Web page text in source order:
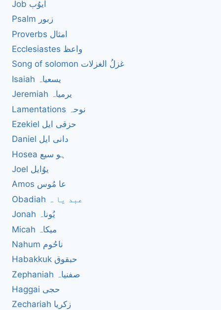
Job ایوُب
Psalm زبور
Proverbs امثال
Ecclesiastes واعظ
Song of solomon غزلُ الغزلات
Isaiah یسعیاہ
Jeremiah یرمیاہ
Lamentations نوحہ
Ezekiel حزقی ایل
Daniel دانی ایل
Hosea ہو سیع
Joel یوُایل
Amos عا مُوس
Obadiah عبد یا ہ
Jonah یُوناہ
Micah میکاہ
Nahum ناحُوم
Habakkuk حبقوق
Zephaniah صفنیاہ
Haggai حجی
Zechariah زکریا